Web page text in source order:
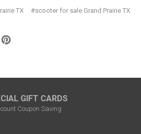
TX #scooter for sale Grand Prairie TX
GIFT CARDS
Coupon Saving